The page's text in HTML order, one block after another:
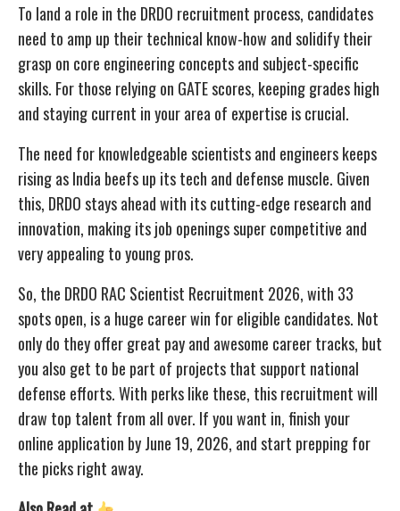
To land a role in the DRDO recruitment process, candidates
need to amp up their technical know-how and solidify their
grasp on core engineering concepts and subject-specific
skills. For those relying on GATE scores, keeping grades high
and staying current in your area of expertise is crucial.
The need for knowledgeable scientists and engineers keeps
rising as India beefs up its tech and defense muscle. Given
this, DRDO stays ahead with its cutting-edge research and
innovation, making its job openings super competitive and
very appealing to young pros.
So, the DRDO RAC Scientist Recruitment 2026, with 33
spots open, is a huge career win for eligible candidates. Not
only do they offer great pay and awesome career tracks, but
you also get to be part of projects that support national
defense efforts. With perks like these, this recruitment will
draw top talent from all over. If you want in, finish your
online application by June 19, 2026, and start prepping for
the picks right away.